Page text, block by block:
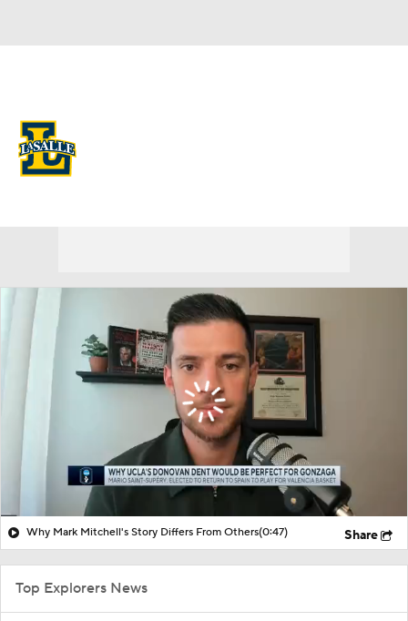
Why Mark Mitchell's Story Differs From Others(0:47) Share
Top Explorers News